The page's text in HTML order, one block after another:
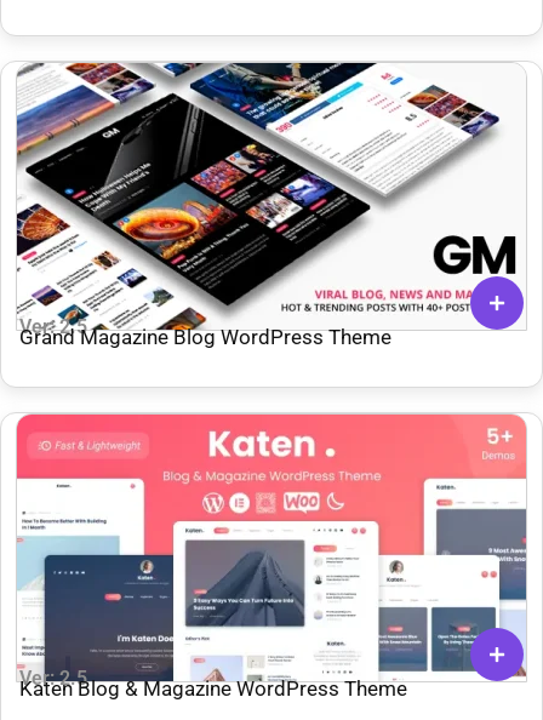
Ver: 2.5
Grand Magazine Blog WordPress Theme
Ver: 2.5
Katen Blog & Magazine WordPress Theme